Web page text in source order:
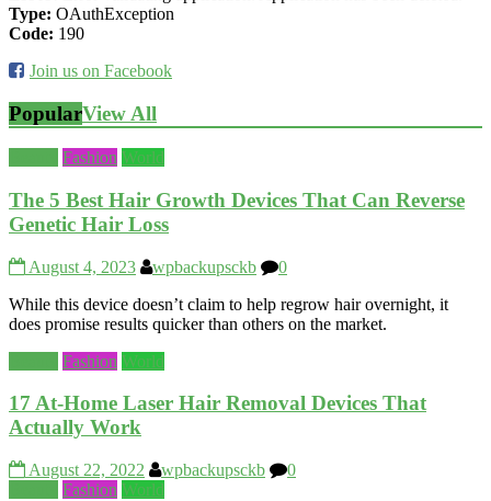
Type: OAuthException
Code: 190
Join us on Facebook
PopularView All
Fashion World
The 5 Best Hair Growth Devices That Can Reverse
Genetic Hair Loss
August 4, 2023 wpbackupsckb
0
While this device doesn’t claim to help regrow hair overnight, it
does promise results quicker than others on the market.
Fashion World
17 At-Home Laser Hair Removal Devices That
Actually Work
August 22, 2022 wpbackupsckb
0
Fashion World